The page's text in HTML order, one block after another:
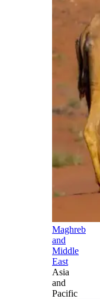
Maghreb
and
Middle
East
Asia
and
Pacific